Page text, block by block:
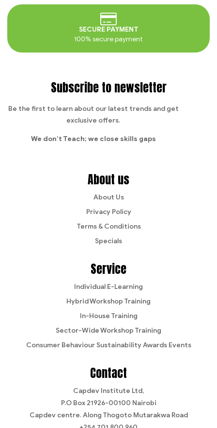
SECURE PAYMENT
100% secure payment
Subscribe to newsletter
Be the first to learn about our latest trends and get
exclusive offers.
We don’t Teach; we close skills gaps
About us
About Us
Privacy Policy
Terms & Conditions
Specials
Service
Individual E-Learning
Hybrid Workshop Training
In-House Training
Sector-Wide Workshop Training
Consumer Behaviour Sustainability Awards Events
Contact
Capdev Institute Ltd,
P.O Box 21926-00100 Nairobi
Capdev centre. Along Thogoto Mutarakwa Road